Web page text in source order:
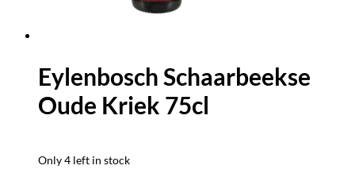
Eylenbosch Schaarbeekse
Oude Kriek 75cl
Only 4 left in stock